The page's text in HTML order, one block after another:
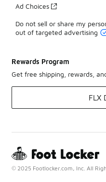
Ad Choices
Do not sell or share my
out of targeted advertising
Rewards Program
Get free shipping, rewards,
FLX
© 2025 Footlocker.com, Inc. All